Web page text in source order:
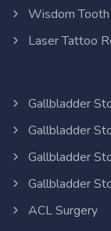
Wisdom
Laser Tattoo
Gallbladder
Gallbladder
Gallbladder
Gallbladder
ACL Surgery